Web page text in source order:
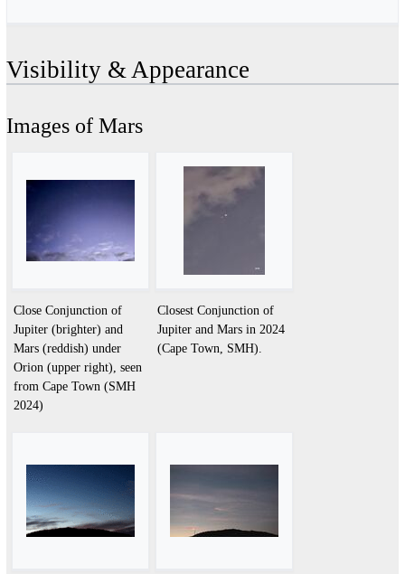
Visibility & Appearance
Images of Mars
Close Conjunction of
Jupiter (brighter) and
Mars (reddish) under
Orion (upper right), seen
from Cape Town (SMH
2024)
Closest Conjunction of
Jupiter and Mars in 2024
(Cape Town, SMH).